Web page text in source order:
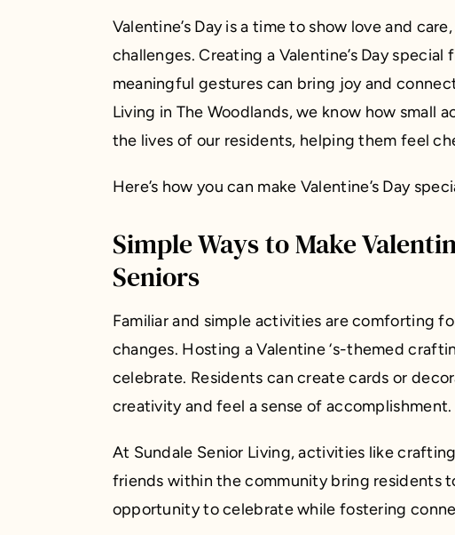
Valentine’s Day is a time to show love and
challenges. Creating a Valentine’s Day
meaningful gestures can bring joy and
Living in The Woodlands, we know how small
the lives of our residents, helping them feel
Here’s how you can make Valentine’s Day
Simple Ways to Make
Seniors
Familiar and simple activities are comforting
changes. Hosting a Valentine ‘s-themed
celebrate. Residents can create cards or
creativity and feel a sense of accomplishment.
At Sundale Senior Living, activities like
friends within the community bring residents
opportunity to celebrate while fostering